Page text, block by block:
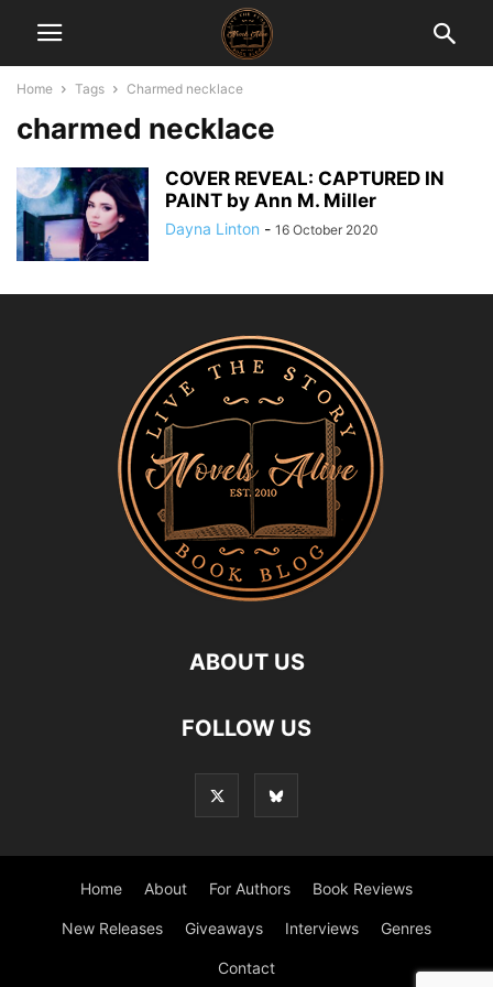
Home Tags Charmed necklace
charmed necklace
COVER REVEAL: CAPTURED IN
PAINT by Ann M. Miller
Dayna Linton - 16 October 2020
ABOUT US
FOLLOW US
Home About For Authors Book Reviews
New Releases Giveaways Interviews Genres
Contact